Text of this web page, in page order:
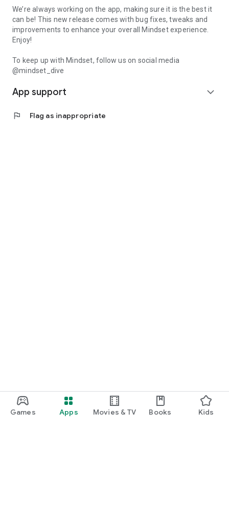
Games Apps Movies & TV Books Kids
We’re always working on the app, making sure it is the best it
can be! This new release comes with bug fixes, tweaks and
improvements to enhance your overall Mindset experience.
Enjoy!
To keep up with Mindset, follow us on social media
@mindset_dive
App support expand_more
flag Flag as inappropriate